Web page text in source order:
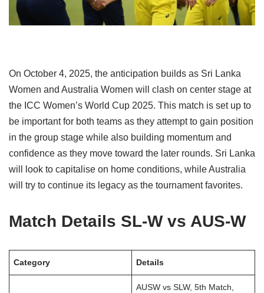
On October 4, 2025, the anticipation builds as Sri Lanka
Women and Australia Women will clash on center stage at
the ICC Women’s World Cup 2025. This match is set up to
be important for both teams as they attempt to gain position
in the group stage while also building momentum and
confidence as they move toward the later rounds. Sri Lanka
will look to capitalise on home conditions, while Australia
will try to continue its legacy as the tournament favorites.
Match Details SL-W vs AUS-W
Category Details
AUSW vs SLW, 5th Match,